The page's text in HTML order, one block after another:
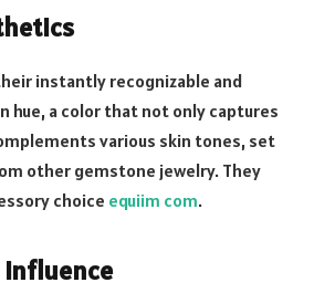
instantly recognizable and
hue, a color that not only captures
various skin tones, set
other gemstone jewelry. They
choice equiim com.
Influence